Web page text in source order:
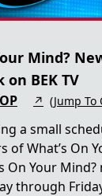
Mind?
BEK TV
↗ (Jump
a small
of What’s On
On Your Mind?
through